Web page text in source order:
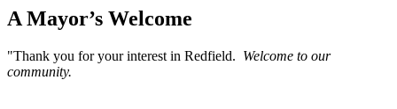
A Mayor’s Welcome
"Thank you for your interest in Redfield. Welcome to our
community.